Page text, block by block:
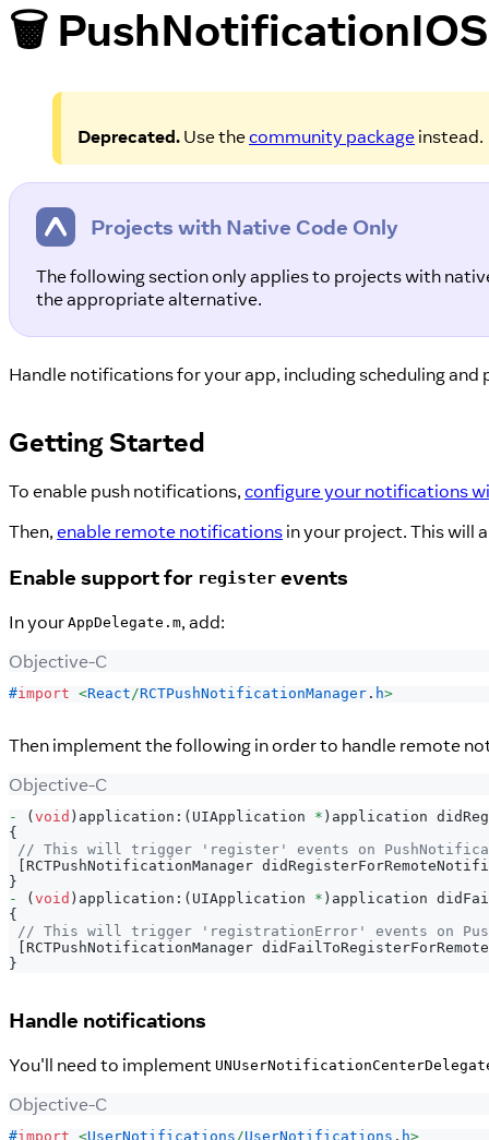
🗑️ PushNotificationIOS
Deprecated. Use thecommunity package instead.
Projects with Native Code Only
The following section only applies to projects with
the appropriate alternative.
Handle notifications for your app, including scheduling and
Getting Started
To enable push notifications, configure your notifications
Then, enable remote notifications in your project. This will
Enable support for register events
In your AppDelegate.m, add:
Objective-C
#import <React/RCTPushNotificationManager . h>
Then implement the following in order to handle remote
Objective-C
- ( void ) application : ( UIApplication * ) application
{
// This will trigger 'register' events on
RCTPushNotificationManager
}
-
( void ) application : ( UIApplication * ) application
{
// This will trigger 'registrationError' events on
RCTPushNotificationManager
}
Handle notifications
You'll need to implement
Objective-C
#import <UserNotifications/UserNotifications . h>